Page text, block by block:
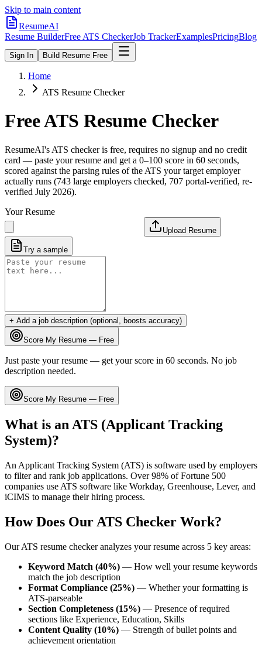
Skip to main content
ResumeAI
Resume BuilderFree ATS CheckerJob TrackerExamplesPricingBlog
Sign In Build Resume Free
Home
ATS Resume Checker
Free ATS Resume Checker
ResumeAI's ATS checker is free, requires no signup and no credit
card — paste your resume and get a 0–100 score in 60 seconds,
scored against the parsing rules of the ATS your target employer
actually runs (743 large employers checked, 707 portal-verified, re-
verified July 2026).
Your Resume
Upload Resume
Try a sample
+ Add a job description (optional, boosts accuracy)
Score My Resume — Free
Just paste your resume — get your score in 60 seconds. No job
description needed.
Score My Resume — Free
What is an ATS (Applicant Tracking
System)?
An Applicant Tracking System (ATS) is software used by employers
to filter and rank job applications. Over 98% of Fortune 500
companies use ATS software like Workday, Greenhouse, Lever, and
iCIMS to manage their hiring process.
How Does Our ATS Checker Work?
Our ATS resume checker analyzes your resume across 5 key areas:
Keyword Match (40%) — How well your resume keywords
match the job description
Format Compliance (25%) — Whether your formatting is
ATS-parseable
Section Completeness (15%) — Presence of required
sections like Experience, Education, Skills
Content Quality (10%) — Strength of bullet points and
achievement orientation